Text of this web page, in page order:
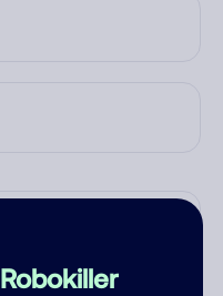
Robokiller